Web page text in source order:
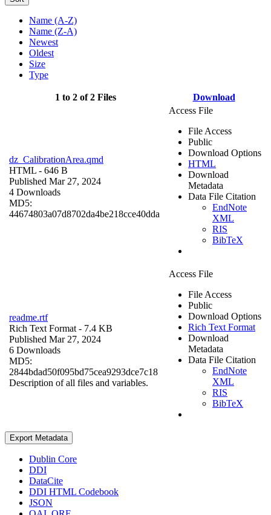
Name (A-Z)
Name (Z-A)
Newest
Oldest
Size
Type
1 to 2 of 2 Files Download
dz_CalibrationArea.qmd
HTML - 646 B
Published Mar 27, 2024
4 Downloads
MD5:
44674803a07d8702da4be218cce40dda
Access File
File Access
Public
Download Options
HTML
Download
Metadata
Data File Citation
EndNote
XML
RIS
BibTeX
readme.rtf
Rich Text Format - 7.4 KB
Published Mar 27, 2024
6 Downloads
MD5:
2844bdad50f095bd75cea9293dce7c18
Description of all files and variables.
Access File
File Access
Public
Download Options
Rich Text Format
Download
Metadata
Data File Citation
EndNote
XML
RIS
BibTeX
Export Metadata
Dublin Core
DDI
DataCite
DDI HTML Codebook
JSON